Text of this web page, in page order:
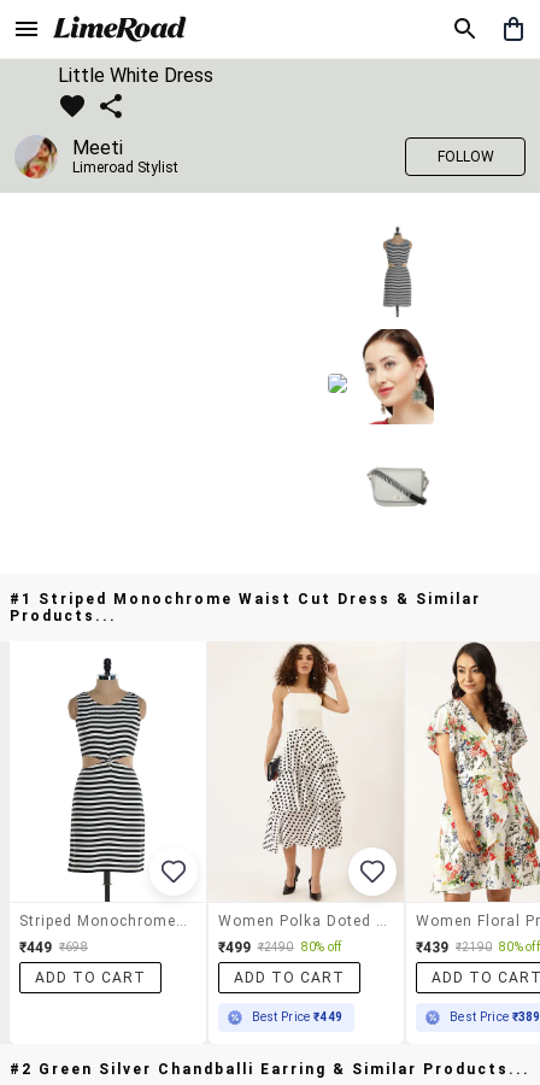
Little White Dress
Meeti
Limeroad Stylist
FOLLOW
#1 Striped Monochrome Waist Cut Dress & Similar
Products...
₹449 ₹698
ADD TO CART
₹499 ₹2490 80% off
ADD TO CART
Best Price₹449
₹439 ₹2190 80% off
ADD TO
Best Price ₹389
#2 Green Silver Chandballi Earring & Similar Products...